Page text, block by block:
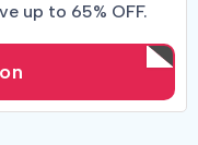
up to 65% OFF.